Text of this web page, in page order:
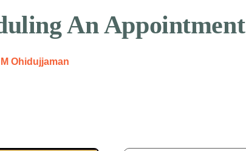
An Appointment
Ohidujjaman